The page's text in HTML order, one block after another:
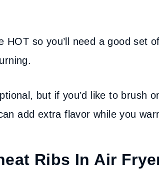
HOT so you’ll need a good set
but if you’d like to brush
add extra flavor while you
Ribs In Air